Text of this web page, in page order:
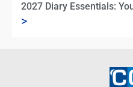
2027 Diary Essentials:
>